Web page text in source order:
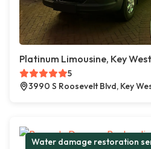
Platinum Limousine, Key West
5
3990 S Roosevelt Blvd, Key
Water damage restoration